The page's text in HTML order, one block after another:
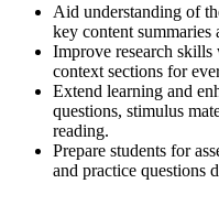
Aid understanding of
key content summaries
Improve research
context sections for
Extend learning and
questions, stimulus
reading.
Prepare students for
and practice questions